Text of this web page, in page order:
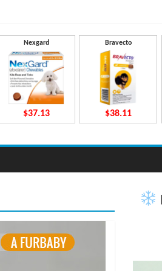
Nexgard
$37.13
Bravecto
$38.11